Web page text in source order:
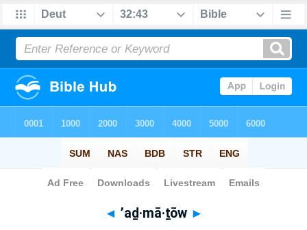
Bible> Strong's > Hebrew
◄ ’aḏ·mā·ṯōw ►